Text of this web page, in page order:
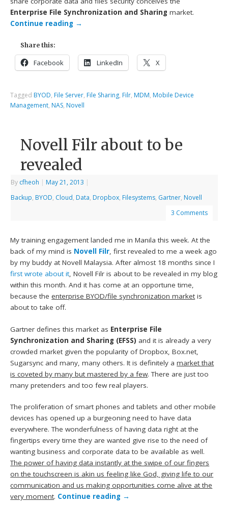
Enterprise File Synchronization and Sharing market.
Continue reading →
Share this:
Facebook LinkedIn X
Tagged BYOD, File Server, File Sharing, Filr, MDM, Mobile Device
Management, NAS, Novell
Novell Filr about to be
revealed
By cfheoh | May 21, 2013 |
Backup, BYOD, Cloud, Data, Dropbox, Filesystems, Gartner, Novell
3 Comments
My training engagement landed me in Manila this week. At the
back of my mind is Novell Filr, first revealed to me a week ago
by my buddy at Novell Malaysia. After almost 18 months since I
first wrote about it, Novell Filr is about to be revealed in my blog
within this month. And it has come at an opportune time,
because theenterprise BYOD/file synchronization marketis
about to take off.
Gartner defines this market as Enterprise File
Synchronization and Sharing (EFSS) and it is already a very
crowded market given the popularity of Dropbox, Box.net,
Sugarsync and many, many others. It is definitely amarket that
is coveted by many but mastered by a few. There are just too
many pretenders and too few real players.
The proliferation of smart phones and tablets and other mobile
devices has opened up a burgeoning need to have data
everywhere. The wonderfulness of having data right at the
fingertips every time they are wanted give rise to the need of
wanting business and corporate data to be available as well.
The power of having data instantly at the swipe of our fingers
on the touchscreen is akin us feeling like God, giving life to our
communication and us making opportunities come alive at the
very moment. Continue reading →